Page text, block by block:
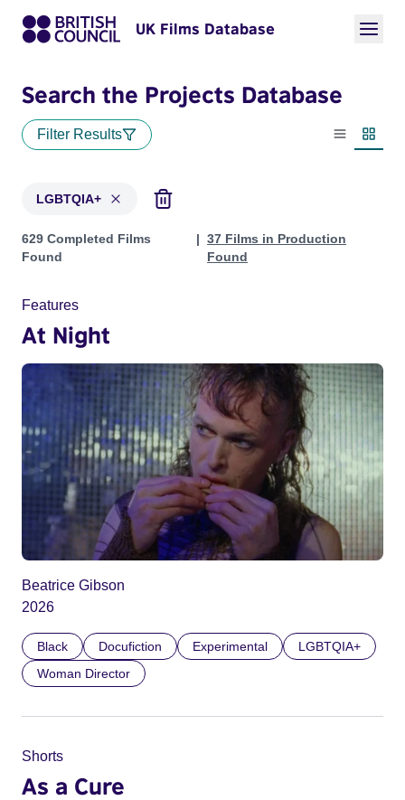
UK Films Database
Search the Projects Database
Filter Results
List view
LGBTQIA+
Projects in genres: LGBTQIA+
629 Completed Films
Found
37 Films in Production
Found
Features
At Night
Beatrice Gibson
2026
Black Docufiction Experimental
LGBTQIA+
Woman Director
Shorts
As a Cure